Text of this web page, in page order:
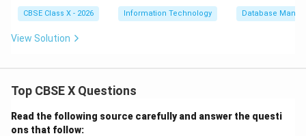
CBSE Class X - 2026 Information Technology Database
View Solution
Top CBSE X Questions
Read the following source carefully and answer the questi
ons that follow: